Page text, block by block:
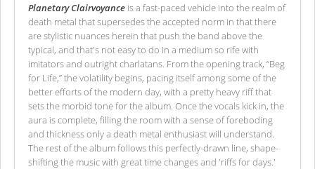
Planetary Clairvoyance is a fast-paced vehicle into the realm of
death metal that supersedes the accepted norm in that there
are stylistic nuances herein that push the band above the
typical, and that's not easy to do in a medium so rife with
imitators and outright charlatans. From the opening track, “Beg
for Life,” the volatility begins, pacing itself among some of the
better efforts of the modern day, with a pretty heavy riff that
sets the morbid tone for the album. Once the vocals kick in, the
aura is complete, filling the room with a sense of foreboding
and thickness only a death metal enthusiast will understand.
The rest of the album follows this perfectly-drawn line, shape-
shifting the music with great time changes and 'riffs for days.'